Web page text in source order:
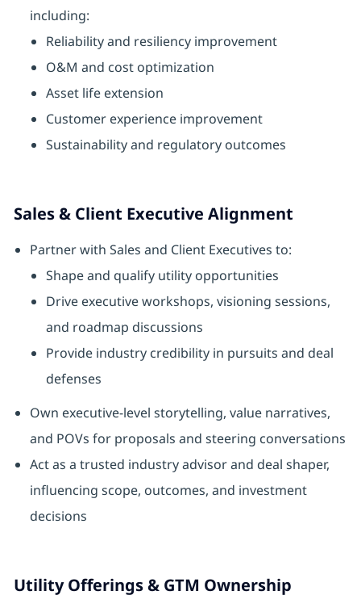
including:
Reliability and resiliency improvement
O&M and cost optimization
Asset life extension
Customer experience improvement
Sustainability and regulatory outcomes
Sales & Client Executive Alignment
Partner with Sales and Client Executives to:
Shape and qualify utility opportunities
Drive executive workshops, visioning sessions,
and roadmap discussions
Provide industry credibility in pursuits and deal
defenses
Own executive‑level storytelling, value narratives,
and POVs for proposals and steering conversations
Act as a trusted industry advisor and deal shaper,
influencing scope, outcomes, and investment
decisions
Utility Offerings & GTM Ownership